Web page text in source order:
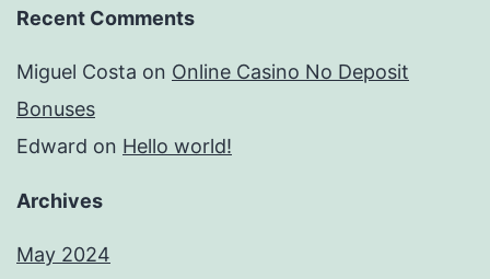
Recent Comments
Miguel Costa on Online Casino No Deposit
Bonuses
Edward on Hello world!
Archives
May 2024